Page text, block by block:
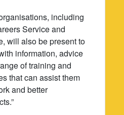
including
Service and
will also be present to
information, advice
of training and
that can assist them
and better